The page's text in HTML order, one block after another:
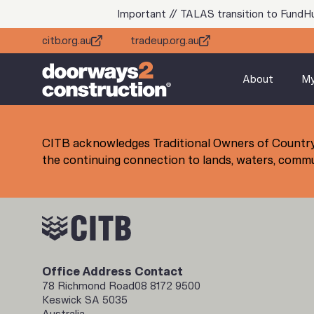
Important // TALAS transition to
citb.org.au
tradeup.org.au
About
CITB acknowledges Traditional Owners of
the continuing connection to lands, waters,
Office Address
78 Richmond Road
Keswick SA 5035
Contact
08 8172 9500